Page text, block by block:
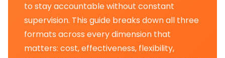
to stay accountable without constant
supervision. This guide breaks down all three
formats across every dimension that
matters: cost, effectiveness, flexibility,